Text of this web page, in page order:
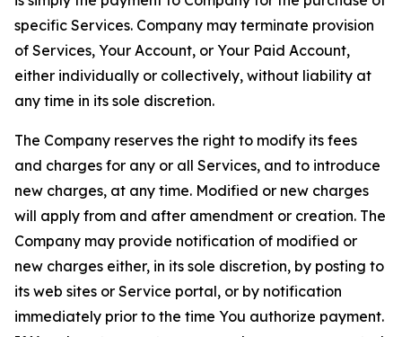
specific Services. Company may terminate provision
of Services, Your Account, or Your Paid Account,
either individually or collectively, without liability at
any time in its sole discretion.
The Company reserves the right to modify its fees
and charges for any or all Services, and to introduce
new charges, at any time. Modified or new charges
will apply from and after amendment or creation. The
Company may provide notification of modified or
new charges either, in its sole discretion, by posting to
its web sites or Service portal, or by notification
immediately prior to the time You authorize payment.